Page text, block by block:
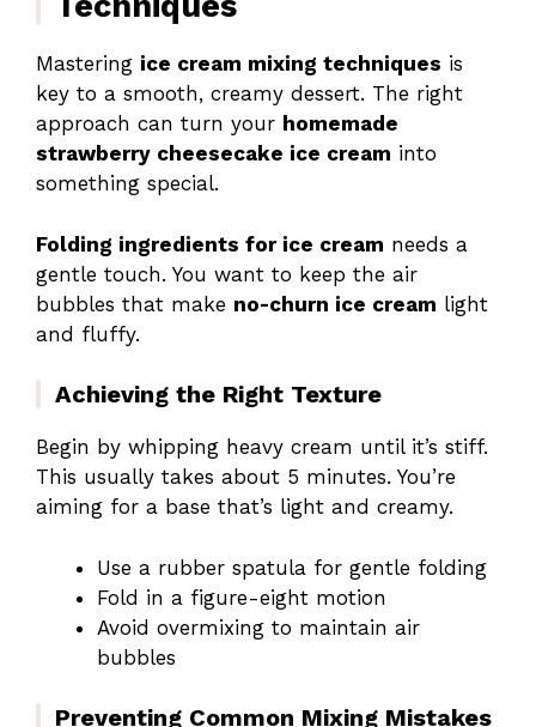
Mastering ice cream mixing techniques is
key to a smooth, creamy dessert. The right
approach can turn your homemade
strawberry cheesecake ice cream into
something special.
Folding ingredients for ice cream needs a
gentle touch. You want to keep the air
bubbles that make no-churn ice cream light
and fluffy.
Achieving the Right Texture
Begin by whipping heavy cream until it’s stiff.
This usually takes about 5 minutes. You’re
aiming for a base that’s light and creamy.
Use a rubber spatula for gentle folding
Fold in a figure-eight motion
Avoid overmixing to maintain air
bubbles
Preventing Common Mixing Mistakes